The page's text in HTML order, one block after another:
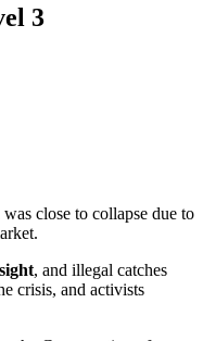
3
close to collapse due to
, and illegal catches
crisis, and activists